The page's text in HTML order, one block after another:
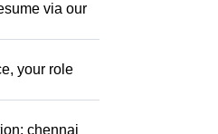
via our
your role
chennai